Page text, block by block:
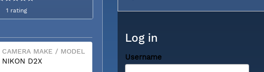
Log in
Username
1 rating
CAMERA MAKE / MODEL
NIKON D2X